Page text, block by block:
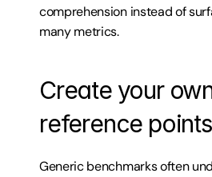
comprehension instead of
many metrics.
Create your
reference points
Generic benchmarks often